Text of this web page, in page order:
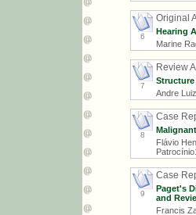
6
Original
Hearing
Marine
7
Review
Structure
Andre
8
Case
Flávio
9
Case
Paget's
and
Francis